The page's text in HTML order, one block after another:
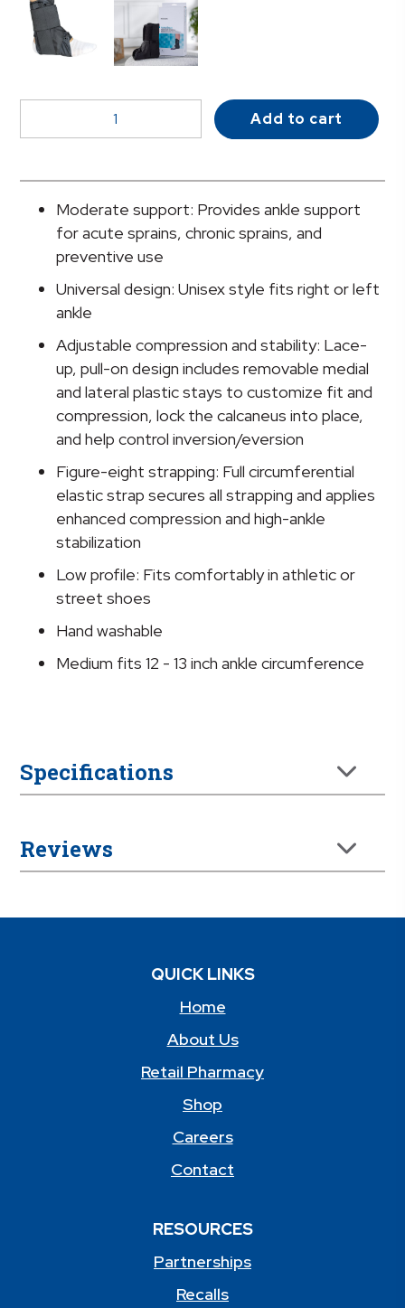
Low
/
Open
Toe
Ankle
Brace,
Medium
quantity
Add to cart
Moderate support: Provides ankle support
for acute sprains, chronic sprains, and
preventive use
Universal design: Unisex style fits right or left
ankle
Adjustable compression and stability: Lace-
up, pull-on design includes removable medial
and lateral plastic stays to customize fit and
compression, lock the calcaneus into place,
and help control inversion/eversion
Figure-eight strapping: Full circumferential
elastic strap secures all strapping and applies
enhanced compression and high-ankle
stabilization
Low profile: Fits comfortably in athletic or
street shoes
Hand washable
Medium fits 12 - 13 inch ankle circumference
Specifications
Reviews
QUICK LINKS
Home
About Us
Retail Pharmacy
Shop
Careers
Contact
RESOURCES
Partnerships
Recalls